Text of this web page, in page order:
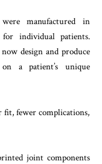
manufactured in
individual patients.
design and produce
on a patient’s unique
fit, fewer complications,
joint components